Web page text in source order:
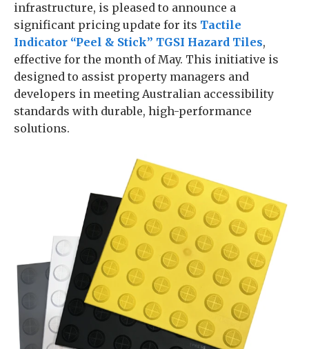
infrastructure, is pleased to announce a
significant pricing update for its Tactile
Indicator “Peel & Stick” TGSI Hazard Tiles,
effective for the month of May. This initiative is
designed to assist property managers and
developers in meeting Australian accessibility
standards with durable, high-performance
solutions.